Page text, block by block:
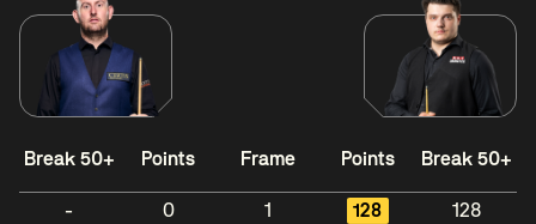
Break 50+ Points Frame Points Break 50+
- 0 1 128
128